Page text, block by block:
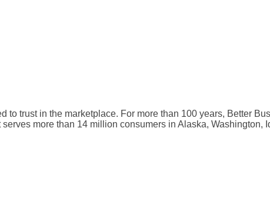
to trust in the marketplace. For more than 100 years, Better
more than 14 million consumers in Alaska, Washington,